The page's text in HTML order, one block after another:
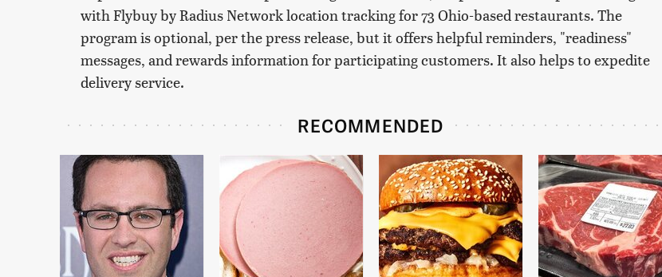
with Flybuy by Radius Network location tracking for 73 Ohio-based restaurants. The
program is optional, per the press release, but it offers helpful reminders, "readiness"
messages, and rewards information for participating customers. It also helps to expedite
delivery service.
RECOMMENDED